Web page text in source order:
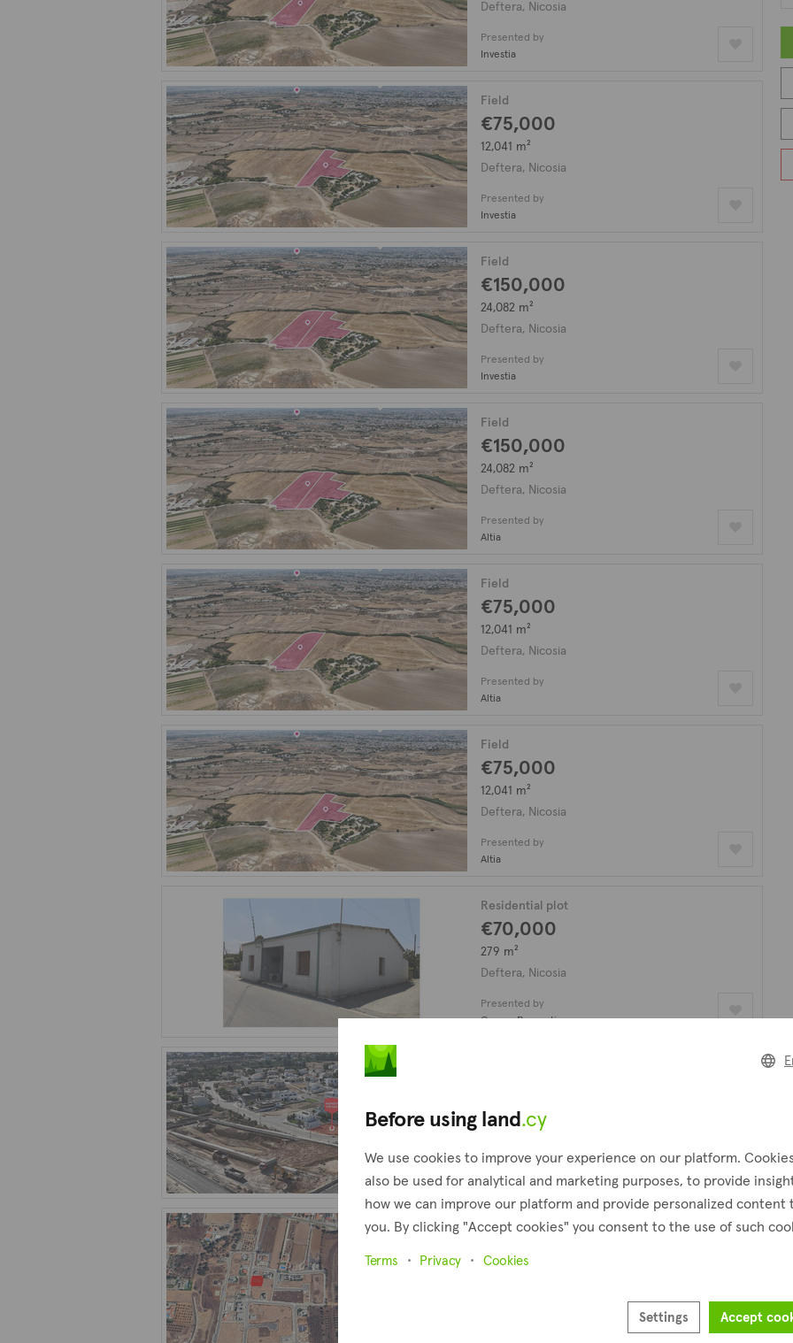
Deftera, Nicosia
Presented by
Investia
Field
€75,000
12,041 m²
Deftera, Nicosia
Presented by
Investia
Field
€150,000
24,082 m²
Deftera, Nicosia
Presented by
Investia
Field
€150,000
24,082 m²
Deftera, Nicosia
Presented by
Altia
Field
€75,000
12,041 m²
Deftera, Nicosia
Presented by
Altia
Field
€75,000
12,041 m²
Deftera, Nicosia
Presented by
Altia
Residential plot
€70,000
279 m²
Deftera, Nicosia
Presented by
Cyprus Properties
559 m²
Deftera, Nicosia
Presented by
Altamira Real Estate
Residential plot
€119,000
Before using land.cy
We use cookies to improve your experience on our platform.
also be used for analytical and marketing purposes, to provide
how we can improve our platform and provide personalized content
you. By clicking "Accept cookies" you consent to the use of such
Terms Privacy Cookies
Settings Accept